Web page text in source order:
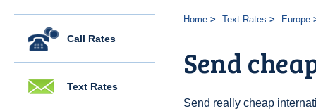
Call Rates
Text Rates
Home Text Rates Europe
Send
Send really cheap